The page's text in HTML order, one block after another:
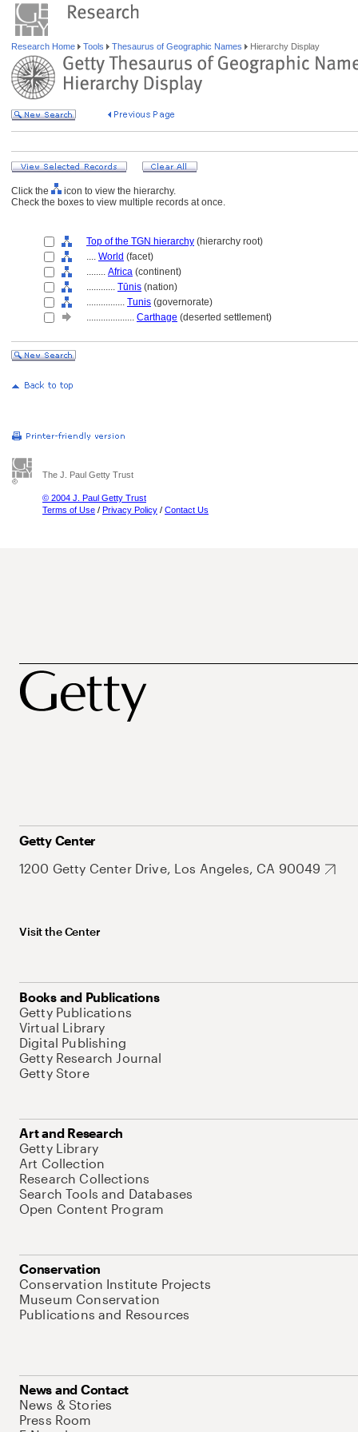
Research Home Tools Thesaurus of Geographic Names Hierarchy Display
Click the
icon to view the hierarchy.
Check the boxes to view multiple records at once.
Top of the TGN hierarchy (hierarchy root)
.... World (facet)
........ Africa (continent)
............ Tūnis (nation)
................ Tunis (governorate)
.................... Carthage (deserted settlement)
The J. Paul Getty Trust
© 2004 J. Paul Getty Trust
Terms of Use / Privacy Policy / Contact Us
Getty Center
1200 Getty Center Drive, Los Angeles, CA 90049
Visit the Center
Books and Publications
Getty Publications
Virtual Library
Digital Publishing
Getty Research Journal
Getty Store
Art and Research
Getty Library
Art Collection
Research Collections
Search Tools and Databases
Open Content Program
Conservation
Conservation Institute Projects
Museum Conservation
Publications and Resources
News and Contact
News & Stories
Press Room